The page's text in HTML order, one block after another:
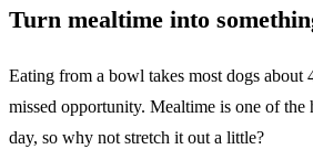
Turn mealtime into
Eating from a bowl takes most dogs about
missed opportunity. Mealtime is one of the
day, so why not stretch it out a little?